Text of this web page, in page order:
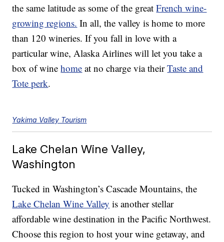
the same latitude as some of the greatFrench wine-
growing regions. In all, the valley is home to more
than 120 wineries. If you fall in love with a
particular wine, Alaska Airlines will let you take a
box of winehome at no charge via theirTaste and
Tote perk.
Yakima Valley Tourism
Lake Chelan Wine Valley,
Washington
Tucked in Washington’s Cascade Mountains, the
Lake Chelan Wine Valley is another stellar
affordable wine destination in the Pacific Northwest.
Choose this region to host your wine getaway, and